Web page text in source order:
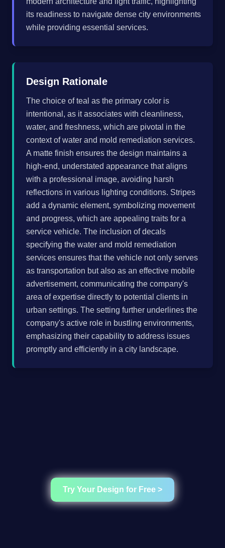
its readiness to navigate dense city environments
while providing essential services.
Design Rationale
The choice of teal as the primary color is
intentional, as it associates with cleanliness,
water, and freshness, which are pivotal in the
context of water and mold remediation services.
A matte finish ensures the design maintains a
high-end, understated appearance that aligns
with a professional image, avoiding harsh
reflections in various lighting conditions. Stripes
add a dynamic element, symbolizing movement
and progress, which are appealing traits for a
service vehicle. The inclusion of decals
specifying the water and mold remediation
services ensures that the vehicle not only serves
as transportation but also as an effective mobile
advertisement, communicating the company's
area of expertise directly to potential clients in
urban settings. The setting further underlines the
company's active role in bustling environments,
emphasizing their capability to address issues
promptly and efficiently in a city landscape.
Try Your Design for Free >